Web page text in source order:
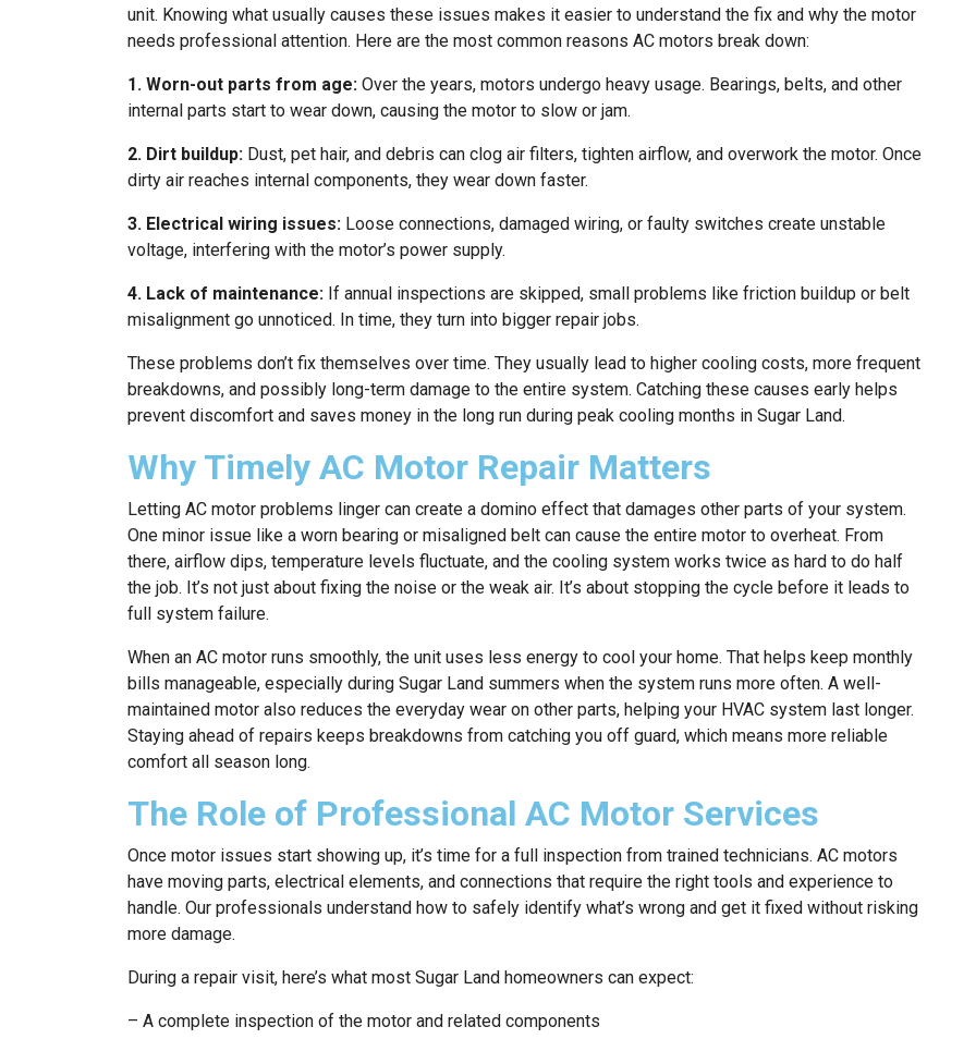
unit. Knowing what usually causes these issues makes it easier to understand the fix and why the motor
needs professional attention. Here are the most common reasons AC motors break down:
1. Worn-out parts from age: Over the years, motors undergo heavy usage. Bearings, belts, and other
internal parts start to wear down, causing the motor to slow or jam.
2. Dirt buildup: Dust, pet hair, and debris can clog air filters, tighten airflow, and overwork the motor. Once
dirty air reaches internal components, they wear down faster.
3. Electrical wiring issues: Loose connections, damaged wiring, or faulty switches create unstable
voltage, interfering with the motor’s power supply.
4. Lack of maintenance: If annual inspections are skipped, small problems like friction buildup or belt
misalignment go unnoticed. In time, they turn into bigger repair jobs.
These problems don’t fix themselves over time. They usually lead to higher cooling costs, more frequent
breakdowns, and possibly long-term damage to the entire system. Catching these causes early helps
prevent discomfort and saves money in the long run during peak cooling months in Sugar Land.
Why Timely AC Motor Repair Matters
Letting AC motor problems linger can create a domino effect that damages other parts of your system.
One minor issue like a worn bearing or misaligned belt can cause the entire motor to overheat. From
there, airflow dips, temperature levels fluctuate, and the cooling system works twice as hard to do half
the job. It’s not just about fixing the noise or the weak air. It’s about stopping the cycle before it leads to
full system failure.
When an AC motor runs smoothly, the unit uses less energy to cool your home. That helps keep monthly
bills manageable, especially during Sugar Land summers when the system runs more often. A well-
maintained motor also reduces the everyday wear on other parts, helping your HVAC system last longer.
Staying ahead of repairs keeps breakdowns from catching you off guard, which means more reliable
comfort all season long.
The Role of Professional AC Motor Services
Once motor issues start showing up, it’s time for a full inspection from trained technicians. AC motors
have moving parts, electrical elements, and connections that require the right tools and experience to
handle. Our professionals understand how to safely identify what’s wrong and get it fixed without risking
more damage.
During a repair visit, here’s what most Sugar Land homeowners can expect:
– A complete inspection of the motor and related components